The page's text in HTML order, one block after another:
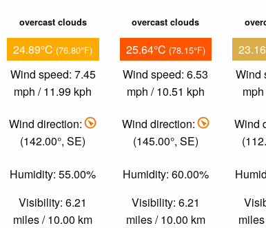
overcast clouds
24.89°C (76.80°F)
Wind speed: 7.45
mph / 11.99 kph
Wind direction:
(142.00°, SE)
Humidity: 55.00%
Visibility: 6.21
miles / 10.00 km
overcast clouds
25.64°C (78.15°F)
Wind speed: 6.53
mph / 10.51 kph
Wind direction:
(145.00°, SE)
Humidity: 60.00%
Visibility: 6.21
miles / 10.00 km
Wind
Wind